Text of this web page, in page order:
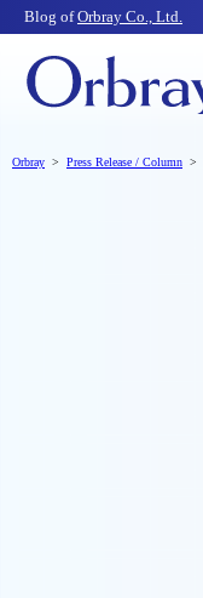
Blog ofOrbray Co., Ltd.
Orbray Press Release / Column